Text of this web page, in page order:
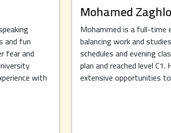
and fun
fear and
with
Mohamed
Mohammed is a full-time
balancing work and
schedules and evening
plan and reached level
extensive opportunities